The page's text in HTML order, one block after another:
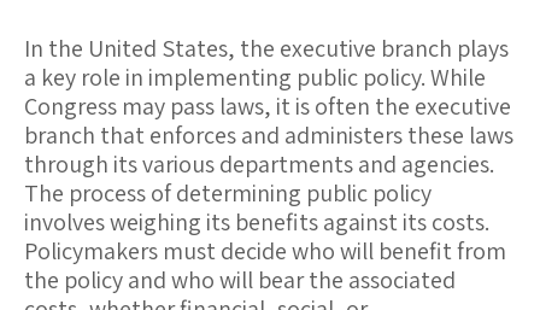
In the United States, the executive branch plays
a key role in implementing public policy. While
Congress may pass laws, it is often the executive
branch that enforces and administers these laws
through its various departments and agencies.
The process of determining public policy
involves weighing its benefits against its costs.
Policymakers must decide who will benefit from
the policy and who will bear the associated